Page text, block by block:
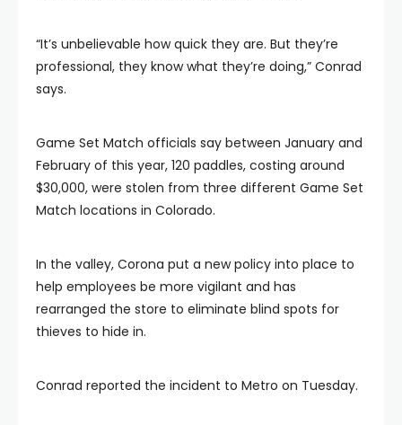
“It’s unbelievable how quick they are. But they’re
professional, they know what they’re doing,” Conrad
says.
Game Set Match officials say between January and
February of this year, 120 paddles, costing around
$30,000, were stolen from three different Game Set
Match locations in Colorado.
In the valley, Corona put a new policy into place to
help employees be more vigilant and has
rearranged the store to eliminate blind spots for
thieves to hide in.
Conrad reported the incident to Metro on Tuesday.